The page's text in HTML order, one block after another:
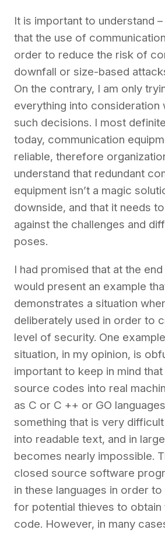
It is important to understand
that the use of
order to reduce the risk of
downfall or size-based
On the contrary, I am only
everything into consideration
such decisions. I most
today, communication
reliable, therefore
understand that redundant
equipment isn’t a magic
downside, and that it needs
against the challenges and
poses.
I had promised that at the
would present an example
demonstrates a situation
deliberately used in order to
level of security. One
situation, in my opinion, is
important to keep in mind
source codes into real
as C or C ++ or GO
something that is very
into readable text, and in
becomes nearly impossible.
closed source software
in these languages in order
for potential thieves to obtain
code. However, in many